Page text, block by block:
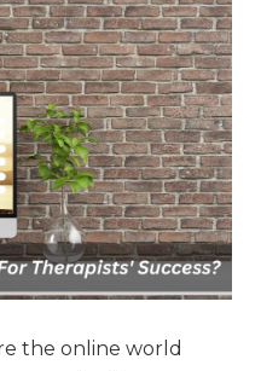
the online world